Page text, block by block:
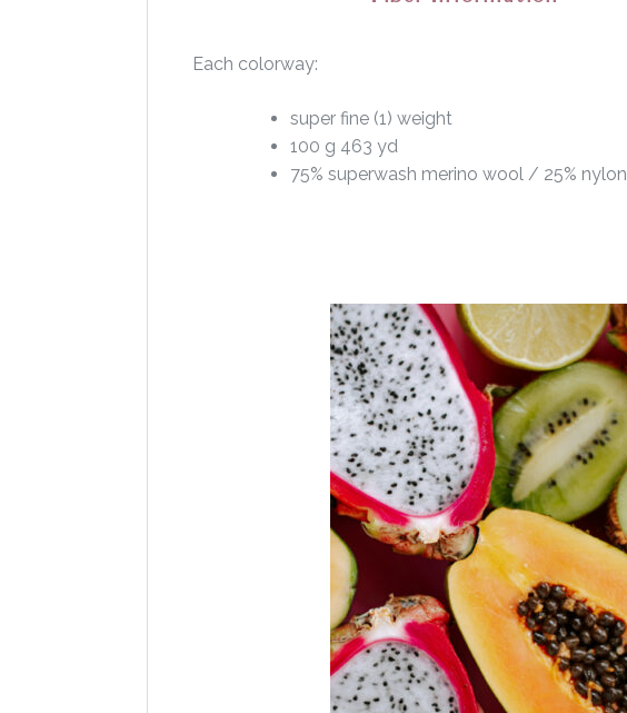
Each colorway:
super fine (1) weight
100 g 463 yd
75% superwash merino wool / 25% nylon